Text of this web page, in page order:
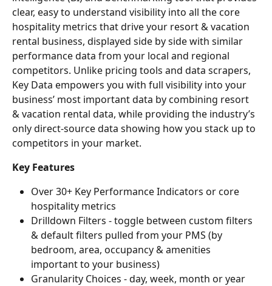
clear, easy to understand visibility into all the core
hospitality metrics that drive your resort & vacation
rental business, displayed side by side with similar
performance data from your local and regional
competitors. Unlike pricing tools and data scrapers,
Key Data empowers you with full visibility into your
business’ most important data by combining resort
& vacation rental data, while providing the industry’s
only direct-source data showing how you stack up to
competitors in your market.
Key Features
Over 30+ Key Performance Indicators or core
hospitality metrics
Drilldown Filters - toggle between custom filters
& default filters pulled from your PMS (by
bedroom, area, occupancy & amenities
important to your business)
Granularity Choices - day, week, month or year